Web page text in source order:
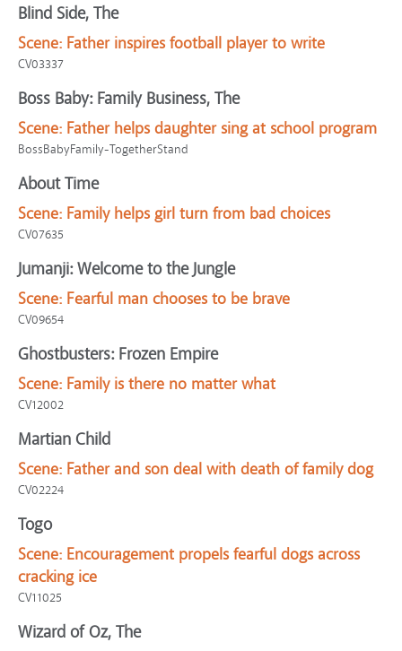
Blind Side, The
Scene: Father inspires football player to write
CV03337
Boss Baby: Family Business, The
Scene: Father helps daughter sing at school program
BossBabyFamily-TogetherStand
About Time
Scene: Family helps girl turn from bad choices
CV07635
Jumanji: Welcome to the Jungle
Scene: Fearful man chooses to be brave
CV09654
Ghostbusters: Frozen Empire
Scene: Family is there no matter what
CV12002
Martian Child
Scene: Father and son deal with death of family dog
CV02224
Togo
Scene: Encouragement propels fearful dogs across
cracking ice
CV11025
Wizard of Oz, The